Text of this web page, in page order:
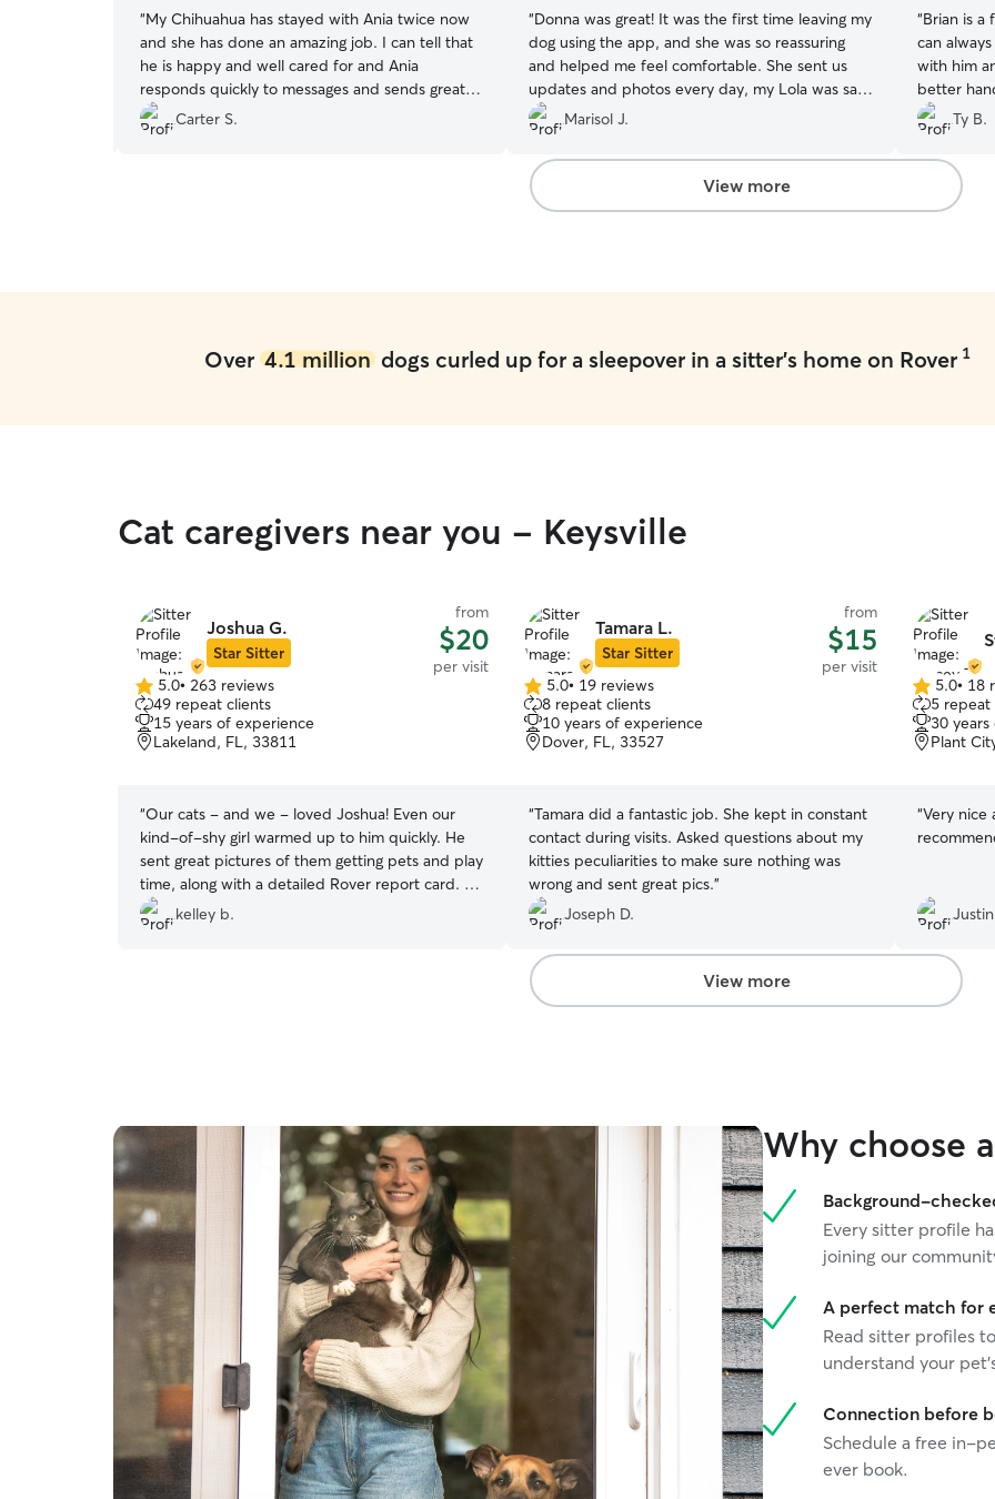
“My Chihuahua has stayed with Ania twice now
and she has done an amazing job. I can tell that
he is happy and well cared for and Ania
responds quickly to messages and sends great
photos. Thank you Ania, we appreciate it!
Carter S.
“Donna was great! It was the first time leaving my
dog using the app, and she was so reassuring
and helped me feel comfortable. She sent us
updates and photos every day, my Lola was safe
and happy. Definitely recommend!
Marisol J.
“Brian is a
can
with him
better
time there
Ty B.
View more
Over 4.1 milliondogs curled up for a sleepover in a sitter's home on Rover 1
Cat caregivers near you - Keysville
Joshua G.
Star Sitter
from
$20
per visit
5.0
out
of
5
5.0• 263 reviews
49 repeat clients
15 years of experience
Lakeland, FL, 33811
“Our cats - and we - loved Joshua! Even our
kind-of-shy girl warmed up to him quickly. He
sent great pictures of them getting pets and play
time, along with a detailed Rover report card. He
was on-time each time he came to our house &
we're getting ready to book him again. I'd
kelley b.
Tamara L.
Star Sitter
from
$15
per visit
5.0
out
of
5
5.0• 19 reviews
8 repeat clients
10 years of experience
Dover, FL, 33527
“Tamara did a fantastic job. She kept in constant
contact during visits. Asked questions about my
kitties peculiarities to make sure nothing was
wrong and sent great pics.”
Joseph D.
5.0
out
of
5
5.0• 18
5 repeat
30
Plant
“Very nice
View more
Why choose
Background-
Every sitter profile
joining our
A perfect match for
Read sitter profiles
understand your
Connection before
Schedule a free in-
ever book.